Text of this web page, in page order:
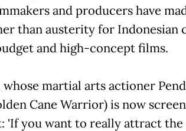
and producers have
than austerity for Indonesian
and high-concept films.
martial arts actioner
Cane Warrior) is now
'If you want to really attract the